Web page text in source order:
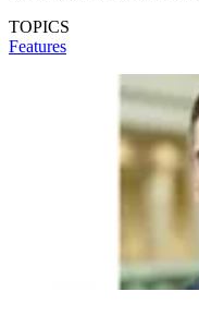
TOPICS
Features